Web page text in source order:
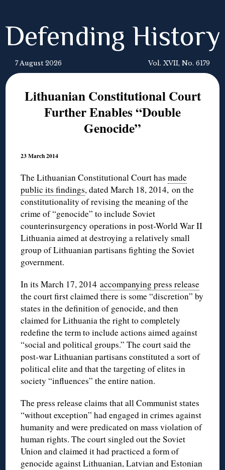
Defending History
7 August 2026 Vol. XVII, No. 6179
Lithuanian Constitutional Court
Further Enables “Double
Genocide”
23 March 2014
The Lithuanian Constitutional Court hasmade
public its findings, dated March 18, 2014, on the
constitutionality of revising the meaning of the
crime of “genocide” to include Soviet
counterinsurgency operations in post-World War II
Lithuania aimed at destroying a relatively small
group of Lithuanian partisans fighting the Soviet
government.
In its March 17, 2014accompanying press release
the court first claimed there is some “discretion” by
states in the definition of genocide, and then
claimed for Lithuania the right to completely
redefine the term to include actions aimed against
“social and political groups.” The court said the
post-war Lithuanian partisans constituted a sort of
political elite and that the targeting of elites in
society “influences” the entire nation.
The press release claims that all Communist states
“without exception” had engaged in crimes against
humanity and were predicated on mass violation of
human rights. The court singled out the Soviet
Union and claimed it had practiced a form of
genocide against Lithuanian, Latvian and Estonian